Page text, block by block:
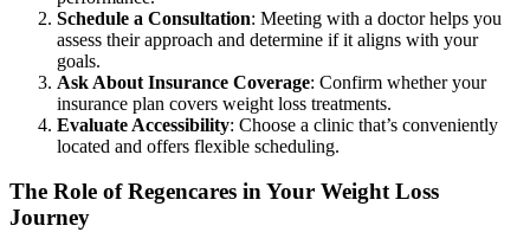
Schedule a Consultation: Meeting with a doctor helps you
assess their approach and determine if it aligns with your
goals.
Ask About Insurance Coverage: Confirm whether your
insurance plan covers weight loss treatments.
Evaluate Accessibility: Choose a clinic that’s conveniently
located and offers flexible scheduling.
The Role of Regencares in Your Weight Loss
Journey